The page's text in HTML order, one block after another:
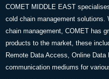
COMET MIDDLE EAST
cold chain management solutions.
chain management, COMET has
products to the market, these
Remote Data Access, Online
communication mediums for